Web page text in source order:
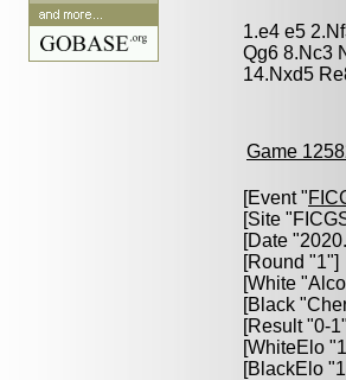
1.e4 e5
Qg6 8.Nc3
14.Nxd5
Game
[Event "
[Site
[Date
[Round "1"]
[White "
[Black "
[Result "0-
[WhiteElo
[BlackElo